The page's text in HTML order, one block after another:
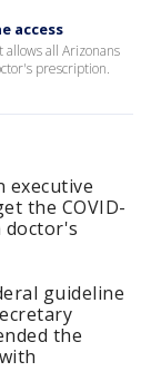
access
all Arizonans
prescription.
executive
the COVID-
doctor's
guideline
the